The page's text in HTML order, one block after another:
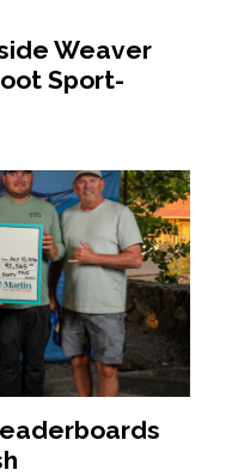
Weaver
Sport-